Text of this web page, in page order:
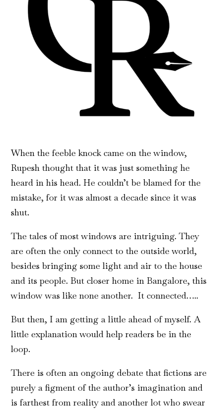
When the feeble knock came on the window,
Rupesh thought that it was just something he
heard in his head. He couldn’t be blamed for the
mistake, for it was almost a decade since it was
shut.
The tales of most windows are intriguing. They
are often the only connect to the outside world,
besides bringing some light and air to the house
and its people. But closer home in Bangalore, this
window was like none another. It connected…..
But then, I am getting a little ahead of myself. A
little explanation would help readers be in the
loop.
There is often an ongoing debate that fictions are
purely a figment of the author’s imagination and
is farthest from reality and another lot who swear